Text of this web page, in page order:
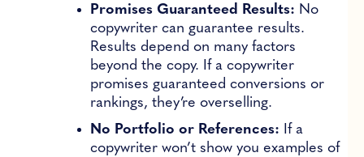
Promises Guaranteed Results: No
copywriter can guarantee results.
Results depend on many factors
beyond the copy. If a copywriter
promises guaranteed conversions or
rankings, they’re overselling.
No Portfolio or References: If a
copywriter won’t show you examples of